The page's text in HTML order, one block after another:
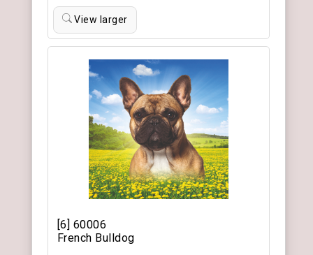
View larger
[6] 60006
French Bulldog